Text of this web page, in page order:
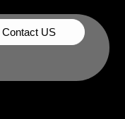
Contact US